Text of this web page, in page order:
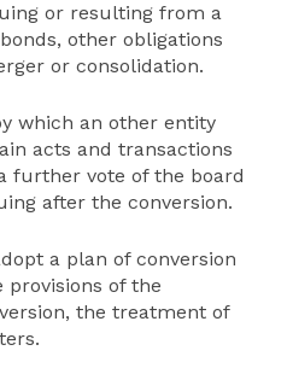
or resulting from a
other obligations
or consolidation.
which an other entity
acts and transactions
further vote of the board
after the conversion.
a plan of conversion
of the
the treatment of